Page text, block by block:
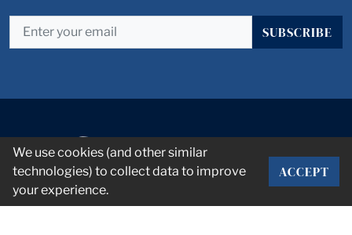
SUBSCRIBE
We use cookies (and other similar
technologies) to collect data to improve
your experience.
ACCEPT